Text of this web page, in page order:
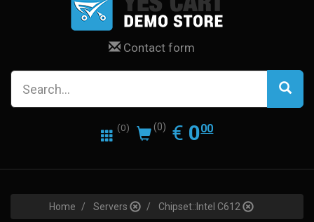
Contact form
(0) (0) € EUR
0.00
000
Home Servers Chipset::Intel C612